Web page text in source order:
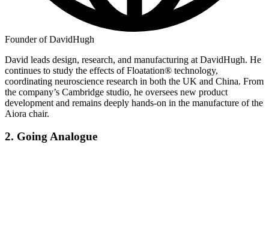
Founder of DavidHugh
David leads design, research, and manufacturing at DavidHugh. He
continues to study the effects of Floatation® technology,
coordinating neuroscience research in both the UK and China. From
the company’s Cambridge studio, he oversees new product
development and remains deeply hands-on in the manufacture of the
Aiora chair.
2. Going Analogue